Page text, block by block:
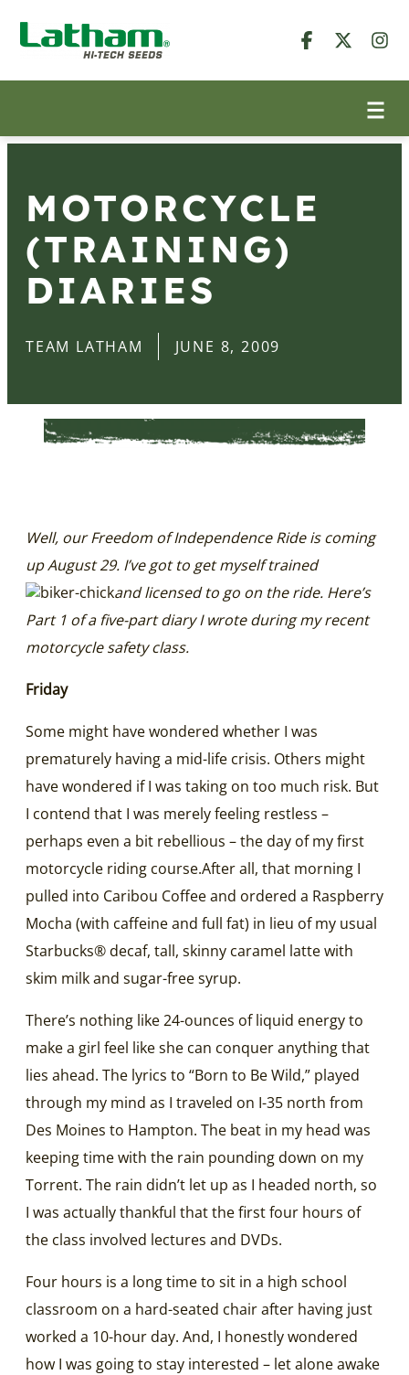
MOTORCYCLE
(TRAINING)
DIARIES
TEAM LATHAM JUNE 8, 2009
Well, our Freedom of Independence Ride is coming
up August 29. I’ve got to get myself trained
and licensed to go on the ride. Here’s
Part 1 of a five-part diary I wrote during my recent
motorcycle safety class.
Friday
Some might have wondered whether I was
prematurely having a mid-life crisis. Others might
have wondered if I was taking on too much risk. But
I contend that I was merely feeling restless –
perhaps even a bit rebellious – the day of my first
motorcycle riding course.After all, that morning I
pulled into Caribou Coffee and ordered a Raspberry
Mocha (with caffeine and full fat) in lieu of my usual
Starbucks® decaf, tall, skinny caramel latte with
skim milk and sugar-free syrup.
There’s nothing like 24-ounces of liquid energy to
make a girl feel like she can conquer anything that
lies ahead. The lyrics to “Born to Be Wild,” played
through my mind as I traveled on I-35 north from
Des Moines to Hampton. The beat in my head was
keeping time with the rain pounding down on my
Torrent. The rain didn’t let up as I headed north, so
I was actually thankful that the first four hours of
the class involved lectures and DVDs.
Four hours is a long time to sit in a high school
classroom on a hard-seated chair after having just
worked a 10-hour day. And, I honestly wondered
how I was going to stay interested – let alone awake